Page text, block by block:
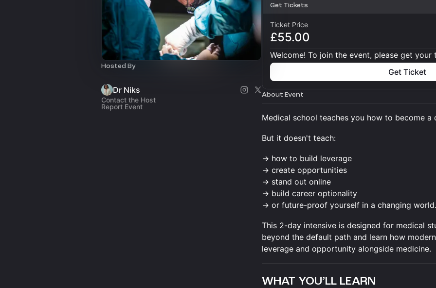
Hosted By
Dr Niks
Contact the Host
Report Event
Get Tickets
Ticket Price
£55.00
Welcome! To join the event, please get your
Get Ticket
About Event
Medical school teaches you how to become a
But it doesn't teach:
→ how to build leverage
→ create opportunities
→ stand out online
→ build career optionality
→ or future-proof yourself in a changing world.
This 2-day intensive is designed for medical
beyond the default path and learn how
leverage and opportunity alongside medicine.
WHAT YOU’LL LEARN